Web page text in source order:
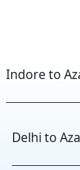
Indore to
Delhi to